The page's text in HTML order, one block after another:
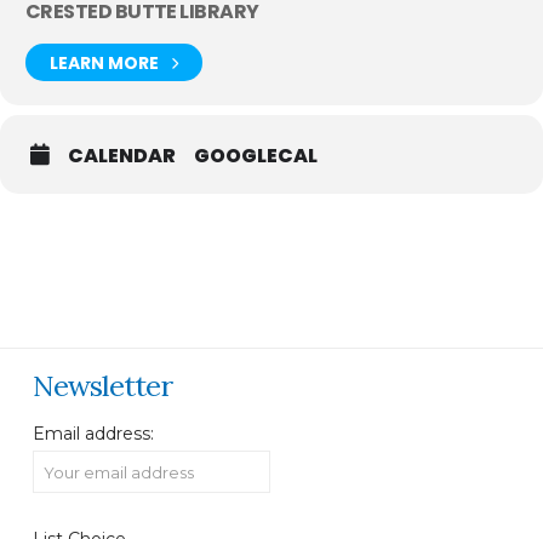
CRESTED BUTTE LIBRARY
LEARN MORE
CALENDAR GOOGLECAL
Newsletter
Email address: